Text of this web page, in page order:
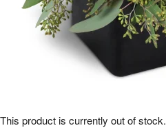
This product is currently out of stock.